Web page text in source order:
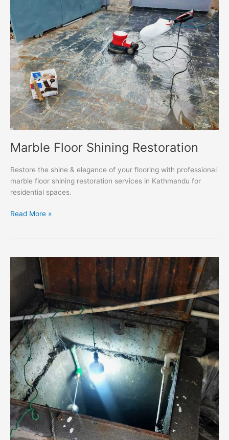
Marble Floor Shining Restoration
Restore the shine & elegance of your flooring with professional
marble floor shining restoration services in Kathmandu for
residential spaces.
Read More »
Water
Tank
Cleaning